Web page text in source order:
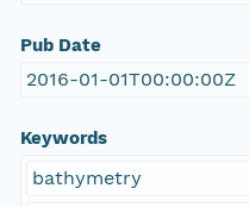
Pub Date
2016-01-01T00:00:00Z
Keywords
bathymetry